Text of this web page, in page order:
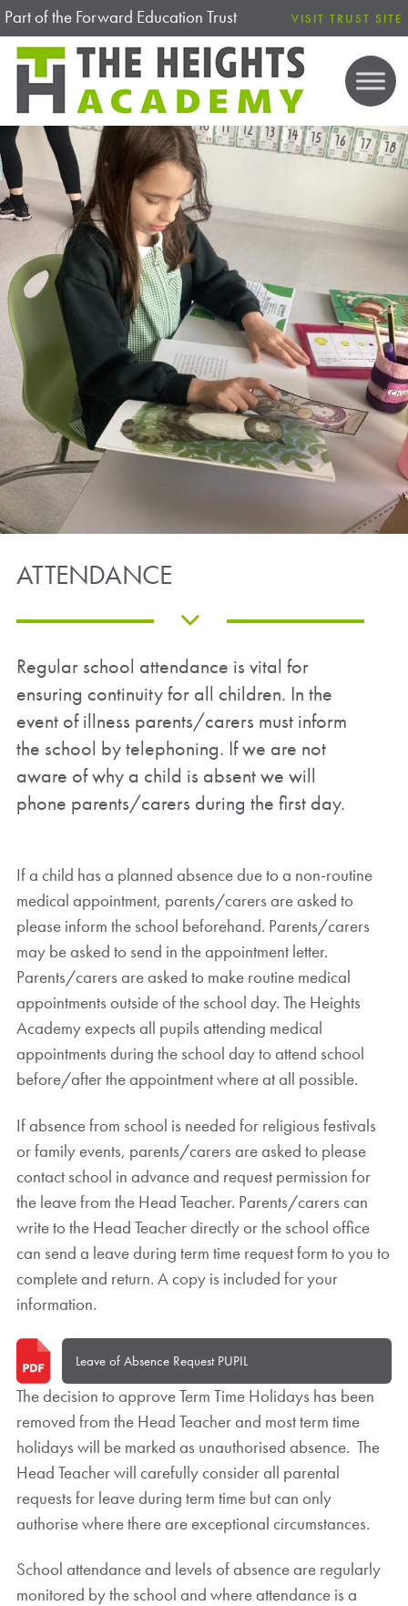
Part of the Forward Education Trust VISIT TRUST SITE
ATTENDANCE
Regular school attendance is vital for
ensuring continuity for all children. In the
event of illness parents/carers must inform
the school by telephoning. If we are not
aware of why a child is absent we will
phone parents/carers during the first day.
If a child has a planned absence due to a non-routine
medical appointment, parents/carers are asked to
please inform the school beforehand. Parents/carers
may be asked to send in the appointment letter.
Parents/carers are asked to make routine medical
appointments outside of the school day. The Heights
Academy expects all pupils attending medical
appointments during the school day to attend school
before/after the appointment where at all possible.
If absence from school is needed for religious festivals
or family events, parents/carers are asked to please
contact school in advance and request permission for
the leave from the Head Teacher. Parents/carers can
write to the Head Teacher directly or the school office
can send a leave during term time request form to you to
complete and return. A copy is included for your
information.
Leave of Absence Request PUPIL
The decision to approve Term Time Holidays has been
removed from the Head Teacher and most term time
holidays will be marked as unauthorised absence. The
Head Teacher will carefully consider all parental
requests for leave during term time but can only
authorise where there are exceptional circumstances.
School attendance and levels of absence are regularly
monitored by the school and where attendance is a